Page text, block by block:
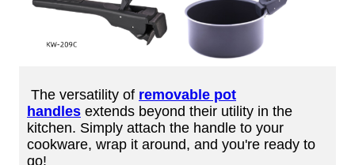
The versatility of removable pot
handles extends beyond their utility in the
kitchen. Simply attach the handle to your
cookware, wrap it around, and you're ready to
go!